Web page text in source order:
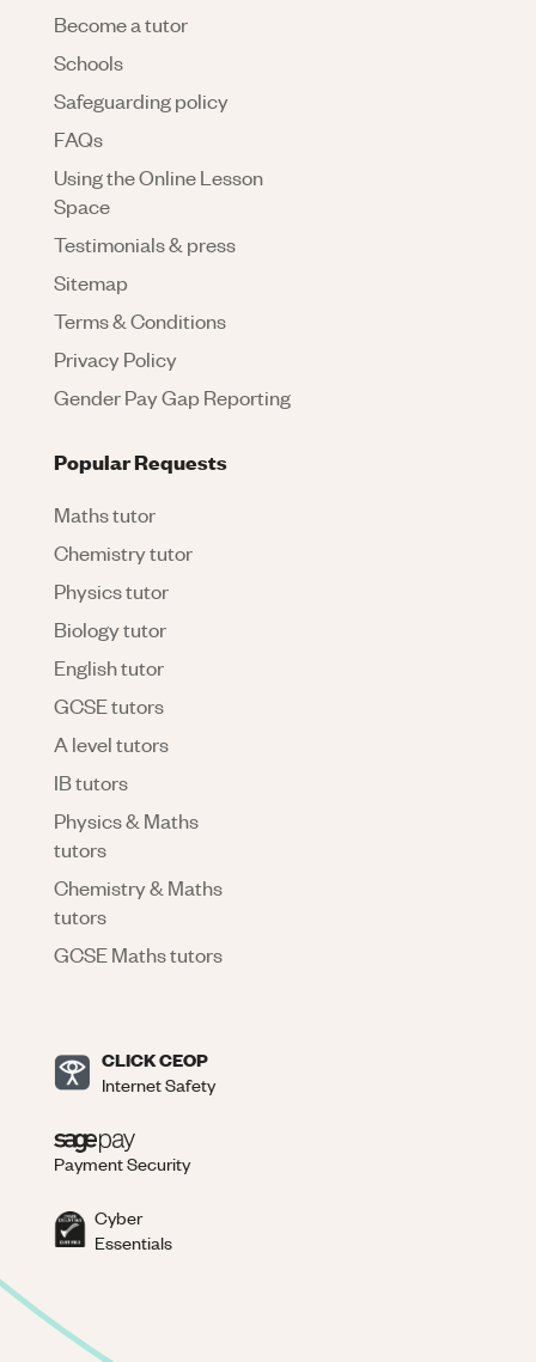
Become a tutor
Schools
Safeguarding policy
FAQs
Using the Online Lesson
Space
Testimonials & press
Sitemap
Terms & Conditions
Privacy Policy
Gender Pay Gap Reporting
Popular Requests
Maths tutor
Chemistry tutor
Physics tutor
Biology tutor
English tutor
GCSE tutors
A level tutors
IB tutors
Physics & Maths
tutors
Chemistry & Maths
tutors
GCSE Maths tutors
CLICK CEOP
Internet Safety
Payment Security
Cyber
Essentials